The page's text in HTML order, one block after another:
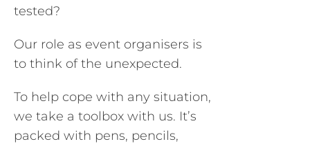
tested?
Our role as event organisers is
to think of the unexpected.
To help cope with any situation,
we take a toolbox with us. It’s
packed with pens, pencils,